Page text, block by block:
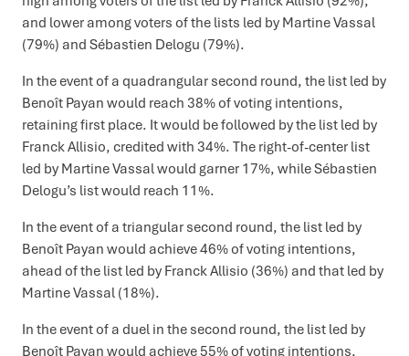
and lower among voters of the lists led by Martine Vassal
(79%) and Sébastien Delogu (79%).
In the event of a quadrangular second round, the list led by
Benoît Payan would reach 38% of voting intentions,
retaining first place. It would be followed by the list led by
Franck Allisio, credited with 34%. The right-of-center list
led by Martine Vassal would garner 17%, while Sébastien
Delogu’s list would reach 11%.
In the event of a triangular second round, the list led by
Benoît Payan would achieve 46% of voting intentions,
ahead of the list led by Franck Allisio (36%) and that led by
Martine Vassal (18%).
In the event of a duel in the second round, the list led by
Benoît Payan would achieve 55% of voting intentions,